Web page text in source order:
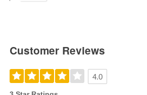
Customer Reviews
4.0